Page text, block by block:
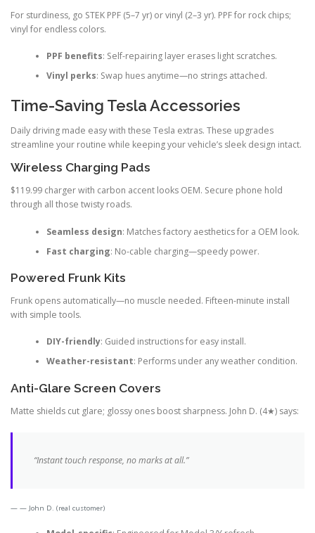
For sturdiness, go STEK PPF (5–7 yr) or vinyl (2–3 yr). PPF for rock chips;
vinyl for endless colors.
PPF benefits: Self-repairing layer erases light scratches.
Vinyl perks: Swap hues anytime—no strings attached.
Time-Saving Tesla Accessories
Daily driving made easy with these Tesla extras. These upgrades
streamline your routine while keeping your vehicle’s sleek design intact.
Wireless Charging Pads
$119.99 charger with carbon accent looks OEM. Secure phone hold
through all those twisty roads.
Seamless design: Matches factory aesthetics for a OEM look.
Fast charging: No-cable charging—speedy power.
Powered Frunk Kits
Frunk opens automatically—no muscle needed. Fifteen-minute install
with simple tools.
DIY-friendly: Guided instructions for easy install.
Weather-resistant: Performs under any weather condition.
Anti-Glare Screen Covers
Matte shields cut glare; glossy ones boost sharpness. John D. (4★) says:
“Instant touch response, no marks at all.”
— John D. (real customer)